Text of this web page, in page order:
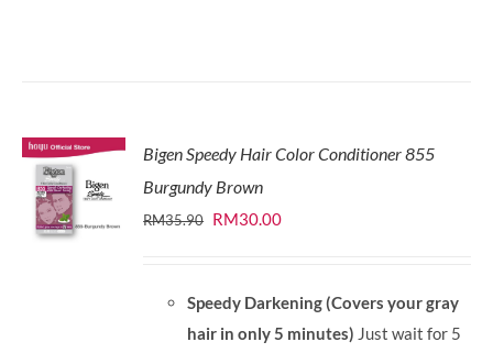
Bigen Speedy Hair Color Conditioner 855
Burgundy Brown
RM35.90 Original
RM35.90.
RM30.00Current
RM30.00.
Speedy Darkening (Covers your gray
hair in only 5 minutes) Just wait for 5